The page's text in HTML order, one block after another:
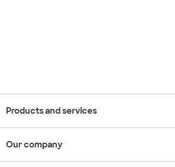
Products and services
Our company